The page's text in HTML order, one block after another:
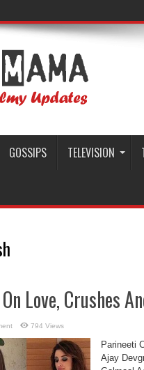
GOSSIPS TELEVISION
Love, Crushes
794 Views
Parineeti
Ajay